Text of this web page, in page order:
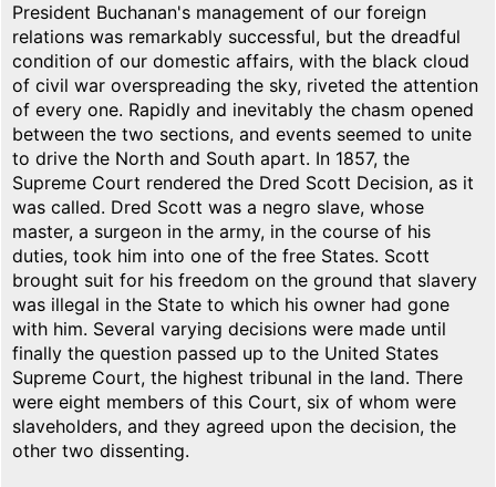
President Buchanan's management of our foreign
relations was remarkably successful, but the dreadful
condition of our domestic affairs, with the black cloud
of civil war overspreading the sky, riveted the attention
of every one. Rapidly and inevitably the chasm opened
between the two sections, and events seemed to unite
to drive the North and South apart. In 1857, the
Supreme Court rendered the Dred Scott Decision, as it
was called. Dred Scott was a negro slave, whose
master, a surgeon in the army, in the course of his
duties, took him into one of the free States. Scott
brought suit for his freedom on the ground that slavery
was illegal in the State to which his owner had gone
with him. Several varying decisions were made until
finally the question passed up to the United States
Supreme Court, the highest tribunal in the land. There
were eight members of this Court, six of whom were
slaveholders, and they agreed upon the decision, the
other two dissenting.